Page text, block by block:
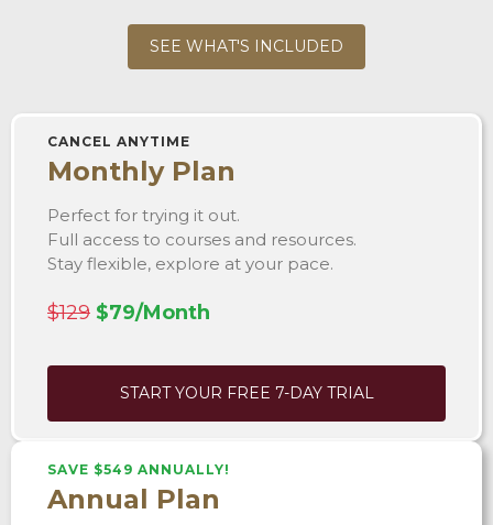
SEE WHAT'S INCLUDED
CANCEL ANYTIME
Monthly Plan
Perfect for trying it out.
Full access to courses and resources.
Stay flexible, explore at your pace.
$129 $79/Month
START YOUR FREE 7-DAY TRIAL
SAVE $549 ANNUALLY!
Annual Plan